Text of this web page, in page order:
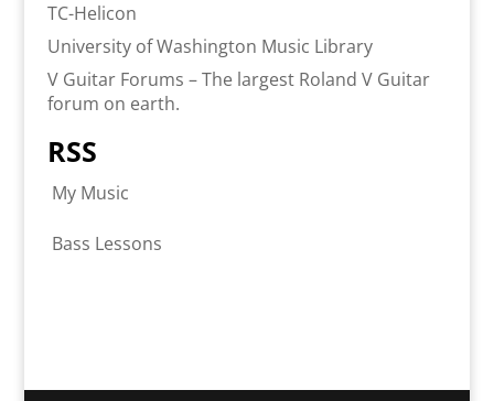
TC-Helicon
University of Washington Music Library
V Guitar Forums – The largest Roland V Guitar
forum on earth.
RSS
My Music
Bass Lessons